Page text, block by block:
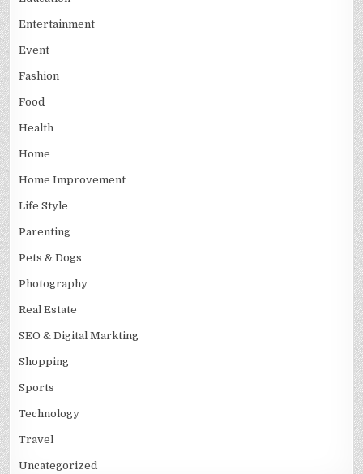
Entertainment
Event
Fashion
Food
Health
Home
Home Improvement
Life Style
Parenting
Pets & Dogs
Photography
Real Estate
SEO & Digital Markting
Shopping
Sports
Technology
Travel
Uncategorized